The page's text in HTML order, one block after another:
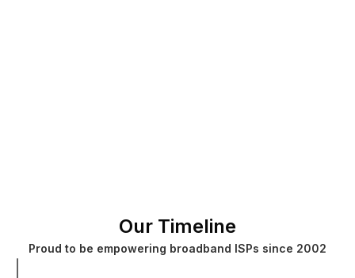
Our Timeline
Proud to be empowering broadband ISPs since 2002